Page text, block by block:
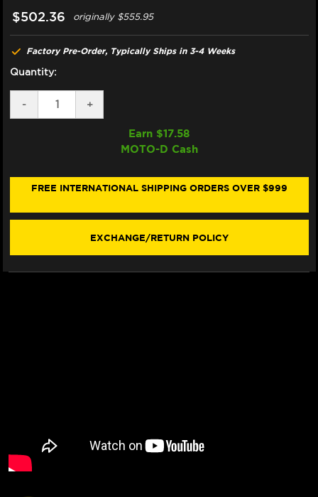
$502.36 originally$555.95
Factory Pre-Order, Typically Ships in 3-4 Weeks
Quantity:
DECREASE
QUANTITY
10R
(SPORT)
/
-
INCREASE
QUANTITY
KAWASAKI
10R
(SPORT)
6
/
+
Earn $17.58
MOTO-D Cash
FREE INTERNATIONAL SHIPPING ORDERS OVER $999
EXCHANGE/RETURN POLICY